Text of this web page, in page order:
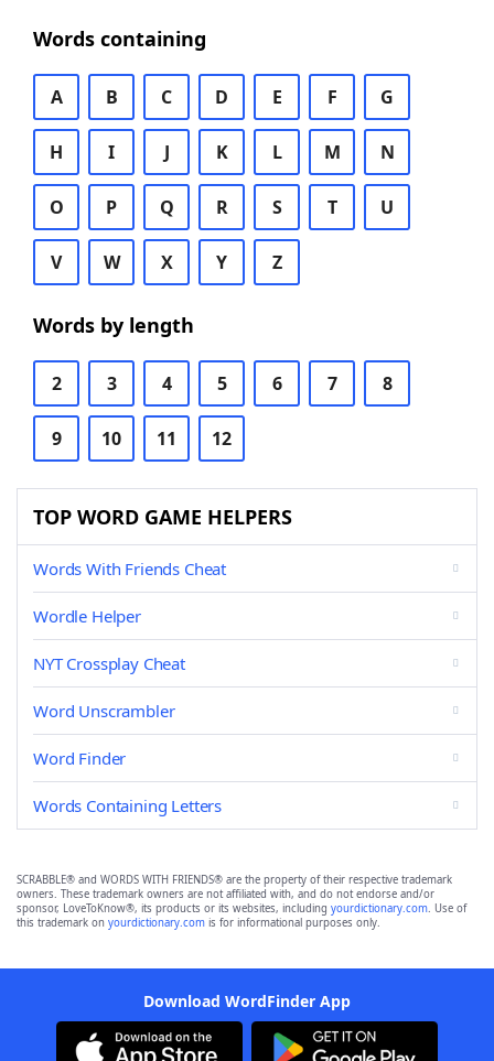
Words containing
A B C D E F G
H I J K L M N
O P Q R S T U
V W X Y Z
Words by length
2 3 4 5 6 7 8
9 10 11 12
TOP WORD GAME HELPERS
Words With Friends Cheat
Wordle Helper
NYT Crossplay Cheat
Word Unscrambler
Word Finder
Words Containing Letters
SCRABBLE® and WORDS WITH FRIENDS® are the property of their respective trademark
owners. These trademark owners are not affiliated with, and do not endorse and/or
sponsor, LoveToKnow®, its products or its websites, including yourdictionary.com. Use of
this trademark on yourdictionary.com is for informational purposes only.
Download WordFinder App